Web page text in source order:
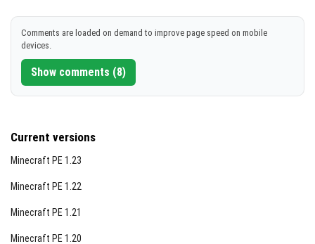
Comments are loaded on demand to improve page speed on mobile
devices.
Show comments (8)
Current versions
Minecraft PE 1.23
Minecraft PE 1.22
Minecraft PE 1.21
Minecraft PE 1.20